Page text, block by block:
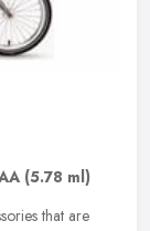
(5.78 ml)
that are